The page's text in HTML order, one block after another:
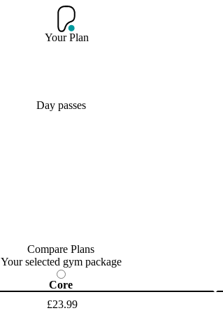
Your Plan
Day passes
Compare Plans
Your selected gym package
Core
£23.99